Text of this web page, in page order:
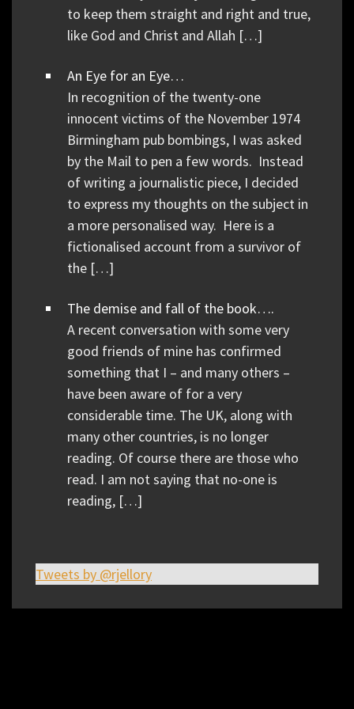
to keep them straight and right and true,
like God and Christ and Allah […]
An Eye for an Eye…
In recognition of the twenty-one
innocent victims of the November 1974
Birmingham pub bombings, I was asked
by the Mail to pen a few words. Instead
of writing a journalistic piece, I decided
to express my thoughts on the subject in
a more personalised way. Here is a
fictionalised account from a survivor of
the […]
The demise and fall of the book….
A recent conversation with some very
good friends of mine has confirmed
something that I – and many others –
have been aware of for a very
considerable time. The UK, along with
many other countries, is no longer
reading. Of course there are those who
read. I am not saying that no-one is
reading, […]
Tweets by @rjellory